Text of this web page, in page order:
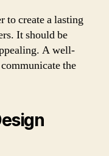
to create a lasting
It should be
A well-
the